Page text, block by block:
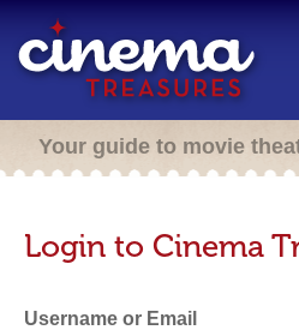
Your guide to movie
Login to Cinema
Username or Email